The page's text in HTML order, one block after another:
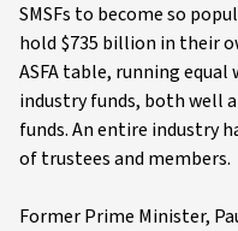
SMSFs to become so
hold $735 billion in their
ASFA table, running
industry funds, both well
funds. An entire industry
of trustees and members.
Former Prime Minister,